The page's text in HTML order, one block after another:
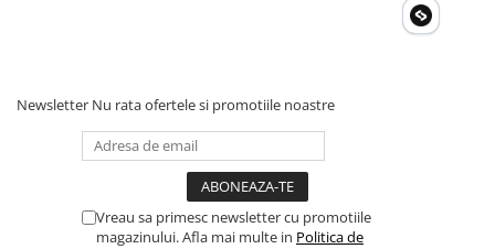
Newsletter Nu rata ofertele si promotiile noastre
Vreau sa primesc newsletter cu promotiile
magazinului. Afla mai multe in Politica de